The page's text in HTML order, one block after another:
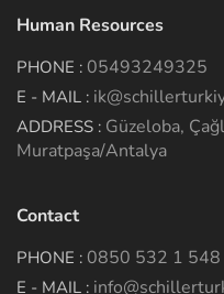
Human Resources
PHONE : 05493249325
E - MAIL :
ADDRESS : Güzeloba,
Muratpaşa/Antalya
Contact
PHONE : 0850 532 1 548
E - MAIL :